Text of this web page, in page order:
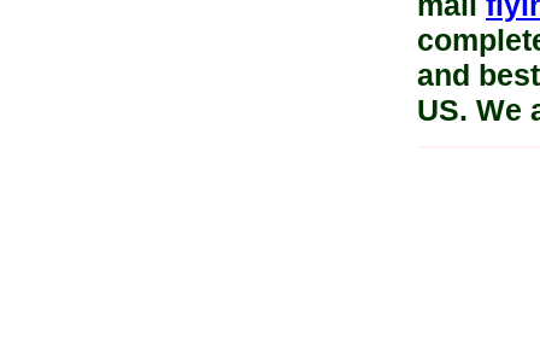
and
US. We